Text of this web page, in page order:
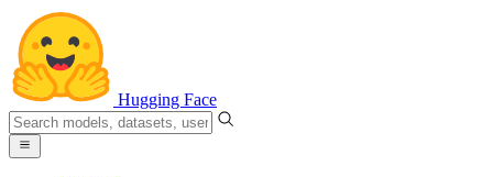
Hugging Face